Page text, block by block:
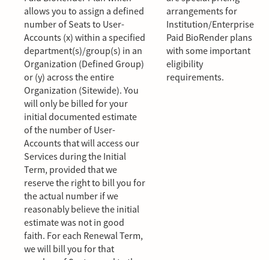
allows you to assign a defined
number of Seats to User-
Accounts (x) within a specified
department(s)/group(s) in an
Organization (Defined Group)
or (y) across the entire
Organization (Sitewide). You
will only be billed for your
initial documented estimate
of the number of User-
Accounts that will access our
Services during the Initial
Term, provided that we
reserve the right to bill you for
the actual number if we
reasonably believe the initial
estimate was not in good
faith. For each Renewal Term,
we will bill you for that
arrangements for
Institution/Enterprise
Paid BioRender plans
with some important
eligibility
requirements.